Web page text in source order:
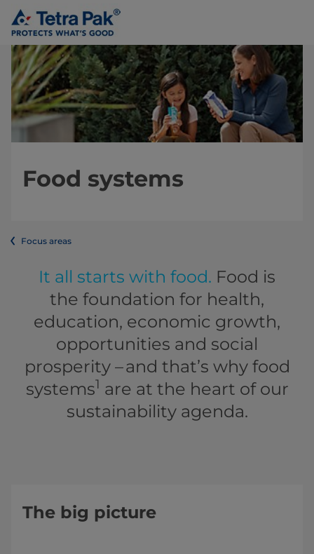
Food systems
Focus areas
It all starts with food. Food is
the foundation for health,
education, economic growth,
opportunities and social
prosperity – and that’s why food
systems1 are at the heart of our
sustainability agenda.
The big picture